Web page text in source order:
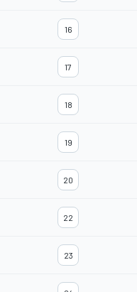
16
17
18
19
20
22
23